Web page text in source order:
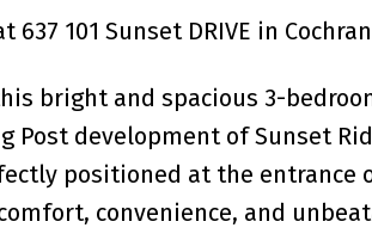
101 Sunset DRIVE in
bright and spacious 3-
Post development of Sunset
positioned at the
convenience, and